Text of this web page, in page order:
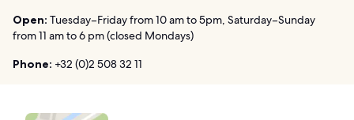
Open: Tuesday–Friday from 10 am to 5pm, Saturday–Sunday
from 11 am to 6 pm (closed Mondays)
Phone: +32 (0)2 508 32 11